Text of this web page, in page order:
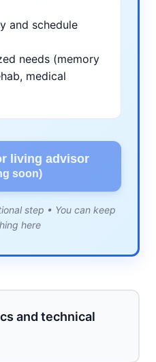
and schedule
needs (memory
medical
living advisor
soon)
step • You can keep
here
and technical